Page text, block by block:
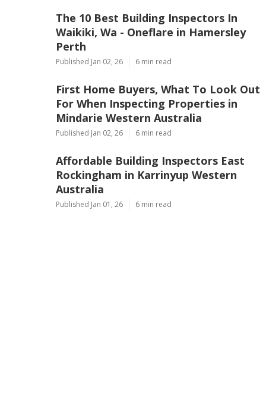
The 10 Best Building Inspectors In
Waikiki, Wa - Oneflare in Hamersley
Perth
Published Jan 02, 26 6 min read
First Home Buyers, What To Look Out
For When Inspecting Properties in
Mindarie Western Australia
Published Jan 02, 26 6 min read
Affordable Building Inspectors East
Rockingham in Karrinyup Western
Australia
Published Jan 01, 26 6 min read